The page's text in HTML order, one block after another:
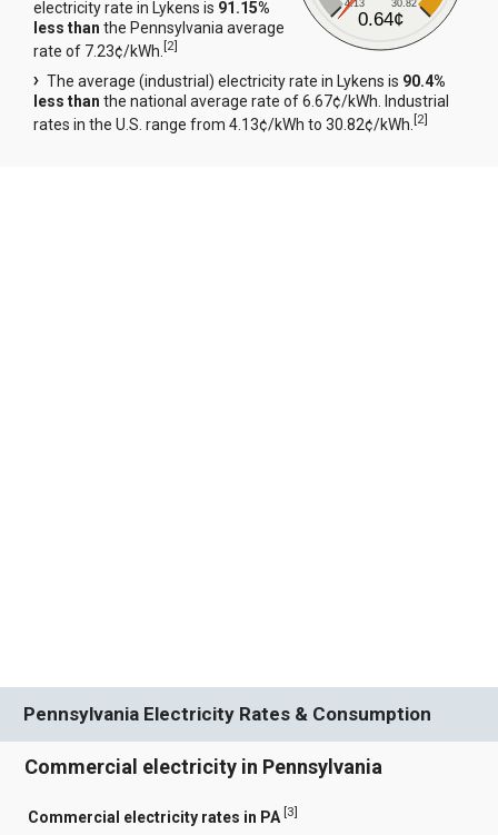
4.13 30.82
0.64¢
electricity rate in Lykens is 91.15%
less than the Pennsylvania average
rate of 7.23¢/kWh.[2]
The average (industrial) electricity rate in Lykens is 90.4%
less than the national average rate of 6.67¢/kWh. Industrial
rates in the U.S. range from 4.13¢/kWh to 30.82¢/kWh.[2]
Pennsylvania Electricity Rates & Consumption
Commercial electricity in Pennsylvania
Commercial electricity rates in PA [3]